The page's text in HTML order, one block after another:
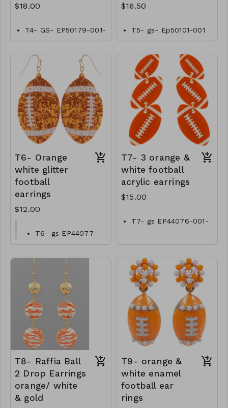
$18.00
T4- GS- EP50179-001-
0600Tn
$16.50
T5- gs- Ep50101-001
-0550T
T6- Orange
white glitter
football
earrings
$12.00
T6- gs EP44077-
001-0400O
T7- 3 orange &
white football
acrylic earrings
$15.00
T7- gs EP44076-001-
T8- Raffia Ball
2 Drop Earrings
orange/ white
& gold
T9- orange &
white enamel
football ear
rings